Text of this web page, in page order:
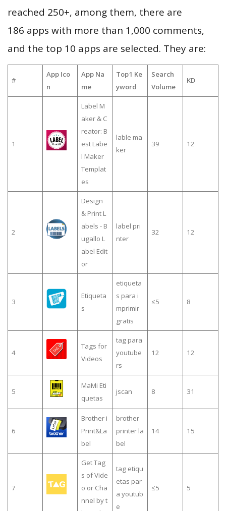
reached 250+, among them, there are
186 apps with more than 1,000 comments,
and the top 10 apps are selected. They are:
#
App Ico
n
App Na
me
Top1 Ke
yword
Search
Volume
KD
1
Label M
aker & C
reator: B
est Labe
l Maker
Templat
es
lable ma
ker
39 12
2
Design
& Print L
abels - B
ugallo L
abel Edit
or
label pri
nter
32 12
3
Etiqueta
s
etiqueta
s para i
mprimir
gratis
≤5 8
4
Tags for
Videos
tag para
youtube
rs
12 12
5
MaMi Eti
quetas
jscan 8 31
6
Brother i
Print&La
bel
brother
printer la
bel
14 15
7
Get Tag
s of Vide
o or Cha
nnel by t
tag etiqu
etas par
a youtub
e
≤5 5